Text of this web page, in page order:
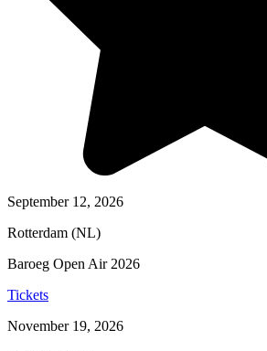
September 12, 2026
Rotterdam (NL)
Baroeg Open Air 2026
Tickets
November 19, 2026